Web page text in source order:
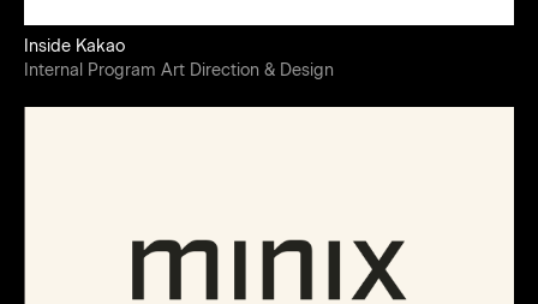
Inside Kakao
Internal Program Art Direction & Design